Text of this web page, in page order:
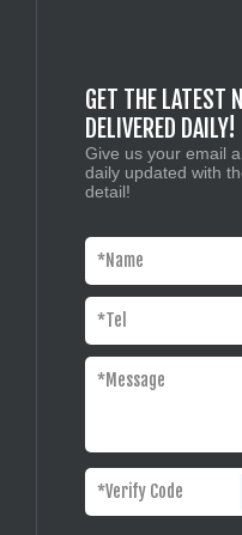
GET THE LATEST
DELIVERED DAILY!
Give us your email
daily updated with
detail!
*Name
*Tel
*Message
*Verify Code